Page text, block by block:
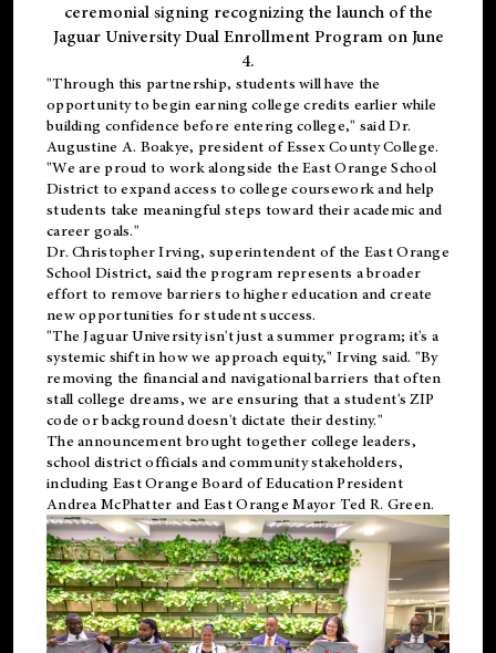
ceremonial signing recognizing the launch of the
Jaguar University Dual Enrollment Program on June
4.
"Through this partnership, students will have the
opportunity to begin earning college credits earlier while
building confidence before entering college," said Dr.
Augustine A. Boakye, president of Essex County College.
"We are proud to work alongside the East Orange School
District to expand access to college coursework and help
students take meaningful steps toward their academic and
career goals."
Dr. Christopher Irving, superintendent of the East Orange
School District, said the program represents a broader
effort to remove barriers to higher education and create
new opportunities for student success.
"The Jaguar University isn't just a summer program; it's a
systemic shift in how we approach equity," Irving said. "By
removing the financial and navigational barriers that often
stall college dreams, we are ensuring that a student's ZIP
code or background doesn't dictate their destiny."
The announcement brought together college leaders,
school district officials and community stakeholders,
including East Orange Board of Education President
Andrea McPhatter and East Orange Mayor Ted R. Green.